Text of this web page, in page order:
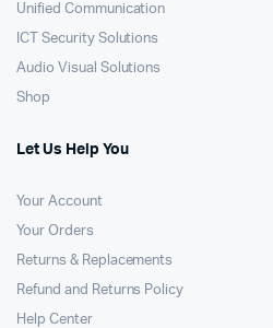
Unified Communication
ICT Security Solutions
Audio Visual Solutions
Shop
Let Us Help You
Your Account
Your Orders
Returns & Replacements
Refund and Returns Policy
Help Center